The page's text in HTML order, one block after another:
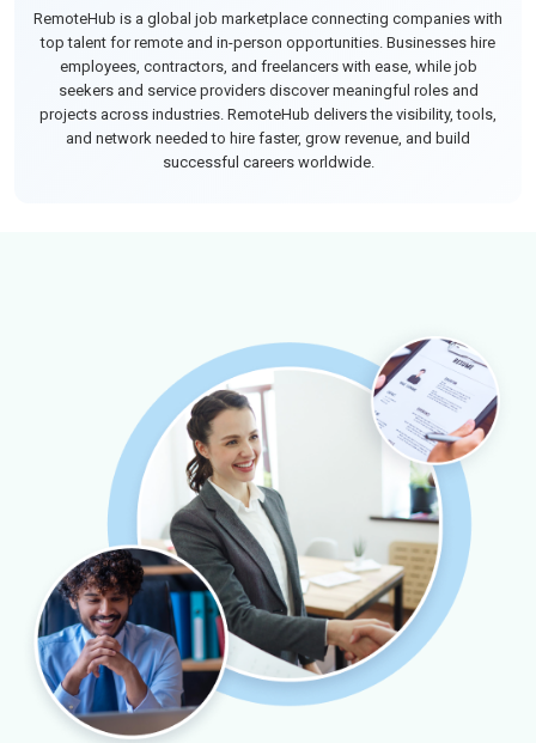
RemoteHub is a global job marketplace connecting companies with
top talent for remote and in-person opportunities. Businesses hire
employees, contractors, and freelancers with ease, while job
seekers and service providers discover meaningful roles and
projects across industries. RemoteHub delivers the visibility, tools,
and network needed to hire faster, grow revenue, and build
successful careers worldwide.